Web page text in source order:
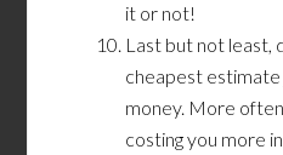
it or not!
Last but not least,
cheapest
money. More
costing you more